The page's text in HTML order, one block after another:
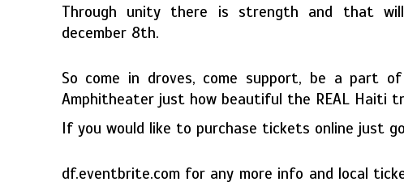
Through unity there is strength and that
december 8th.
So come in droves, come support, be a part
Amphitheater just how beautiful the REAL Haiti
If you would like to purchase tickets online just
df.eventbrite.com for any more info and local